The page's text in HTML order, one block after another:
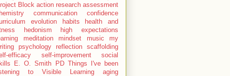
Block action research assessment
communication
confidence
evolution habits
health and
hedonism
high expectations
meditation mindset music
my
psychology reflection
scaffolding
efficacy
self-improvement
social
E. O. Smith PD
Things I've been
to
Visible Learning
aging